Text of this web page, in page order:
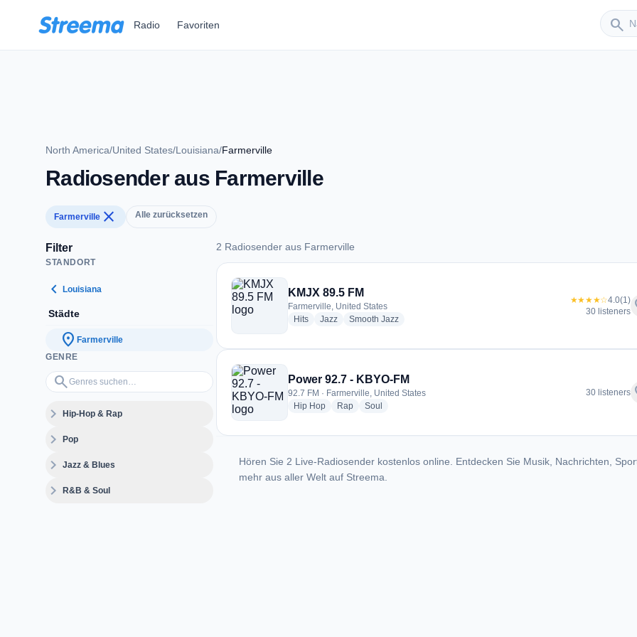
Radio Favoriten search
Sender
North America/United States/Louisiana/Farmerville
Radiosender aus Farmerville
Farmerville close Alle zurücksetzen
Filter
STANDORT
chevron_left Louisiana
Städte
location_on Farmerville
GENRE
search
Genres suchen…
expand_moreHip-Hop & Rap
expand_morePop
expand_moreJazz & Blues
expand_moreR&B & Soul
2 Radiosender aus Farmerville
2 Radiosender aus Farmerville
KMJX 89.5 FM
Farmerville, United States
Hitsradio stations
Jazzradio stations
Smooth Jazzradio stations
★★★★☆4.0(1)
30 listeners
Power 92.7 - KBYO-FM
92.7 FM · Farmerville, United States
Hip Hopradio stations
Rapradio stations
Soul
30 listeners
Hören Sie 2 Live-Radiosender kostenlos online. Entdecken Sie Musik, Nachrichten,
mehr aus aller Welt auf Streema.